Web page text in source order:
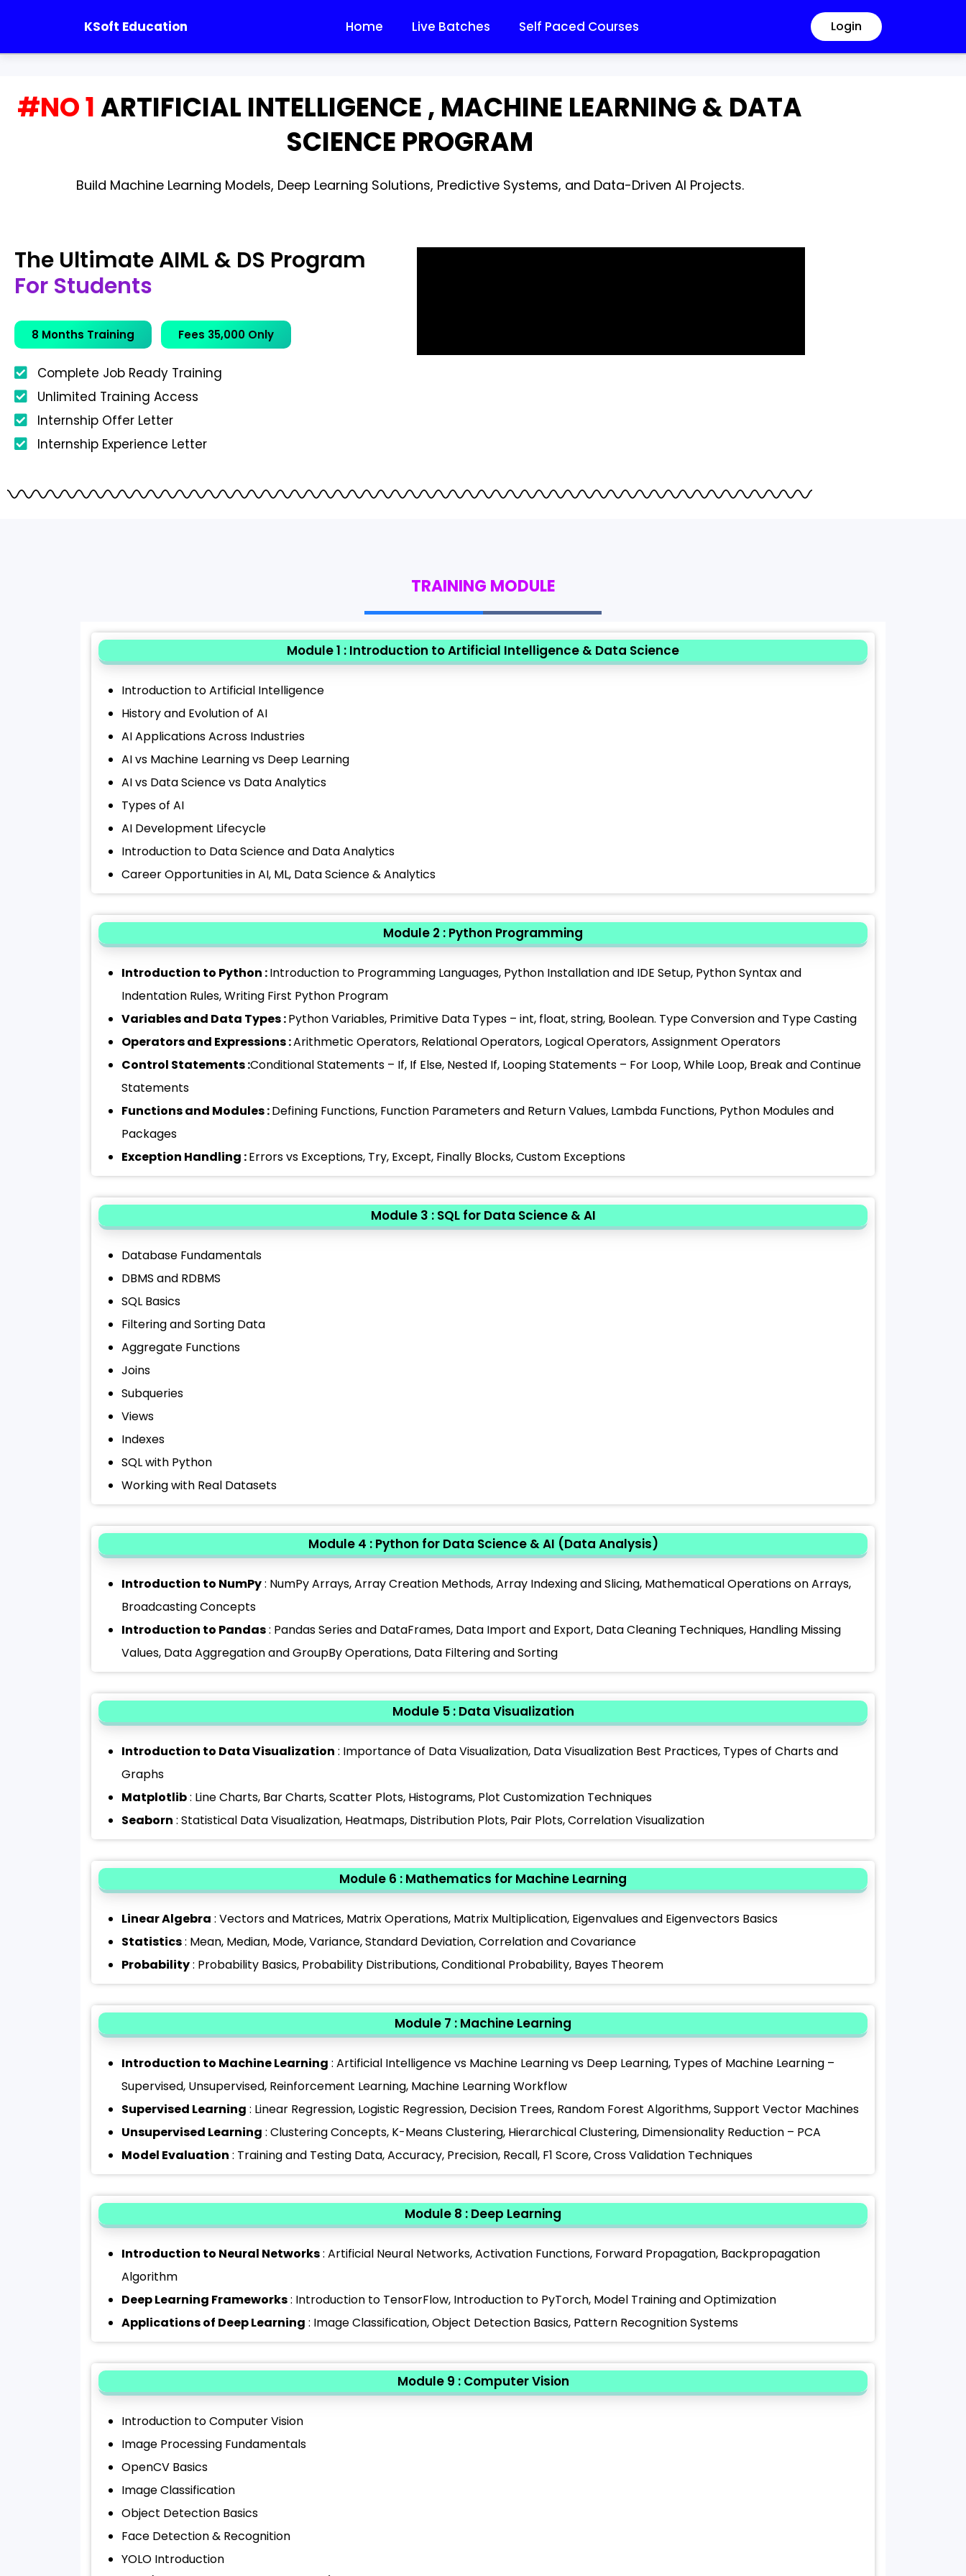
KSoft Education Home Live Batches Self Paced Courses Login
#NO 1ARTIFICIAL INTELLIGENCE , MACHINE LEARNING & DATA
SCIENCE PROGRAM
Build Machine Learning Models, Deep Learning Solutions, Predictive Systems, and Data-Driven AI Projects.
The Ultimate AIML & DS Program
For Students
8 Months Training Fees 35,000 Only
Complete Job Ready Training
Unlimited Training Access
Internship Offer Letter
Internship Experience Letter
TRAINING MODULE
Module 1 : Introduction to Artificial Intelligence & Data Science
Introduction to Artificial Intelligence
History and Evolution of AI
AI Applications Across Industries
AI vs Machine Learning vs Deep Learning
AI vs Data Science vs Data Analytics
Types of AI
AI Development Lifecycle
Introduction to Data Science and Data Analytics
Career Opportunities in AI, ML, Data Science & Analytics
Module 2 : Python Programming
Introduction to Python :Introduction to Programming Languages, Python Installation and IDE Setup, Python Syntax and
Indentation Rules, Writing First Python Program
Variables and Data Types :Python Variables, Primitive Data Types – int, float, string, Boolean. Type Conversion and Type Casting
Operators and Expressions :Arithmetic Operators, Relational Operators, Logical Operators, Assignment Operators
Control Statements :Conditional Statements – If, If Else, Nested If, Looping Statements – For Loop, While Loop, Break and Continue
Statements
Functions and Modules :Defining Functions, Function Parameters and Return Values, Lambda Functions, Python Modules and
Packages
Exception Handling :Errors vs Exceptions, Try, Except, Finally Blocks, Custom Exceptions
Module 3 : SQL for Data Science & AI
Database Fundamentals
DBMS and RDBMS
SQL Basics
Filtering and Sorting Data
Aggregate Functions
Joins
Subqueries
Views
Indexes
SQL with Python
Working with Real Datasets
Module 4 : Python for Data Science & AI (Data Analysis)
Introduction to NumPy: NumPy Arrays, Array Creation Methods, Array Indexing and Slicing, Mathematical Operations on Arrays,
Broadcasting Concepts
Introduction to Pandas: Pandas Series and DataFrames, Data Import and Export, Data Cleaning Techniques, Handling Missing
Values, Data Aggregation and GroupBy Operations, Data Filtering and Sorting
Module 5 : Data Visualization
Introduction to Data Visualization : Importance of Data Visualization, Data Visualization Best Practices, Types of Charts and
Graphs
Matplotlib: Line Charts, Bar Charts, Scatter Plots, Histograms, Plot Customization Techniques
Seaborn : Statistical Data Visualization, Heatmaps, Distribution Plots, Pair Plots, Correlation Visualization
Module 6 : Mathematics for Machine Learning
Linear Algebra : Vectors and Matrices, Matrix Operations, Matrix Multiplication, Eigenvalues and Eigenvectors Basics
Statistics: Mean, Median, Mode, Variance, Standard Deviation, Correlation and Covariance
Probability: Probability Basics, Probability Distributions, Conditional Probability, Bayes Theorem
Module 7 : Machine Learning
Introduction to Machine Learning : Artificial Intelligence vs Machine Learning vs Deep Learning, Types of Machine Learning –
Supervised, Unsupervised, Reinforcement Learning, Machine Learning Workflow
Supervised Learning : Linear Regression, Logistic Regression, Decision Trees, Random Forest Algorithms, Support Vector Machines
Unsupervised Learning : Clustering Concepts, K-Means Clustering, Hierarchical Clustering, Dimensionality Reduction – PCA
Model Evaluation : Training and Testing Data, Accuracy, Precision, Recall, F1 Score, Cross Validation Techniques
Module 8 : Deep Learning
Introduction to Neural Networks: Artificial Neural Networks, Activation Functions, Forward Propagation, Backpropagation
Algorithm
Deep Learning Frameworks: Introduction to TensorFlow, Introduction to PyTorch, Model Training and Optimization
Applications of Deep Learning : Image Classification, Object Detection Basics, Pattern Recognition Systems
Module 9 : Computer Vision
Introduction to Computer Vision
Image Processing Fundamentals
OpenCV Basics
Image Classification
Object Detection Basics
Face Detection & Recognition
YOLO Introduction